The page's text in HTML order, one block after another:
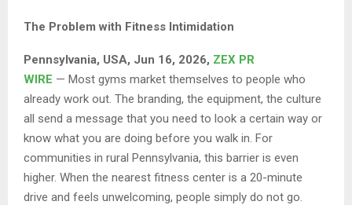
The Problem with Fitness Intimidation
Pennsylvania, USA, Jun 16, 2026, ZEX PR
WIRE — Most gyms market themselves to people who
already work out. The branding, the equipment, the culture
all send a message that you need to look a certain way or
know what you are doing before you walk in. For
communities in rural Pennsylvania, this barrier is even
higher. When the nearest fitness center is a 20-minute
drive and feels unwelcoming, people simply do not go.